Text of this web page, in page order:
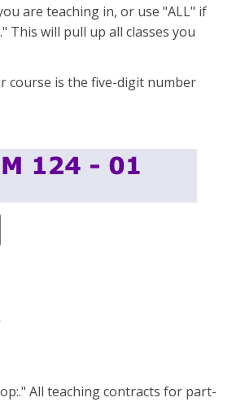
are teaching in, or use "ALL" if
This will pull up all classes you
course is the five-digit number
All teaching contracts for part-